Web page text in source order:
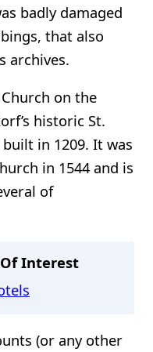
badly damaged
that also
archives.
on the
historic St.
in 1209. It was
in 1544 and is
of
Interest
(or any other